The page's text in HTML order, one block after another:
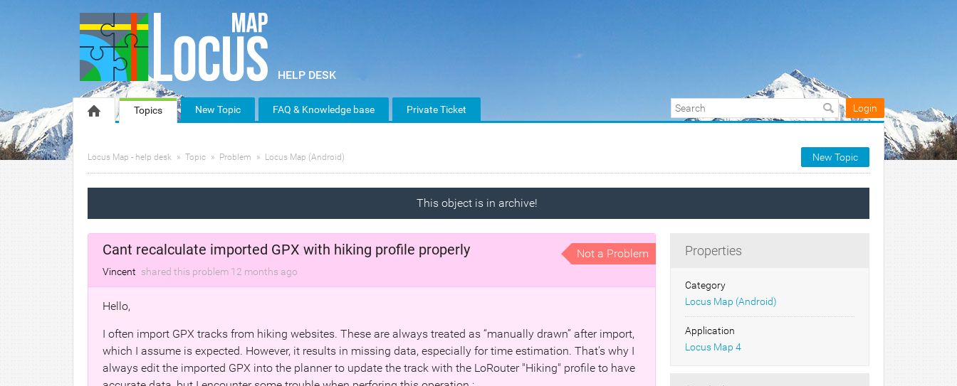
Topics New Topic FAQ & Knowledge base Private Ticket Login
New Topic
Locus Map - help desk Topic Problem Locus Map (Android)
This object is in archive!
Properties
Category
Locus Map (Android)
Application
Locus Map 4
Cant recalculate imported GPX with hiking profile properly
Vincent shared this problem 12 months ago
Not a Problem
Hello,
I often import GPX tracks from hiking websites. These are always treated as “manually drawn” after import,
which I assume is expected. However, it results in missing data, especially for time estimation. That's why I
always edit the imported GPX into the planner to update the track with the LoRouter "Hiking" profile to have